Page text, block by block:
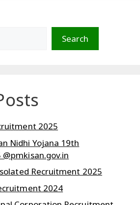
Search
2025
Nidhi Yojana 19th
Recruitment 2025
2024